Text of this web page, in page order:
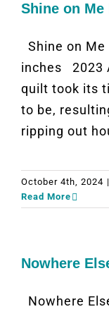
Shine on Me
Shine on
inches 2023
quilt took its
to be,
ripping out
October 4th, 2024 |
Read More
Nowhere
Nowhere